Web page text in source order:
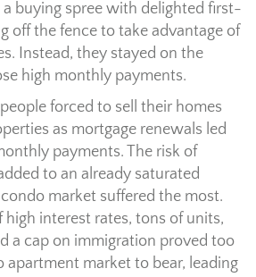
a buying spree with delighted first-
off the fence to take advantage of
Instead, they stayed on the
high monthly payments.
forced to sell their homes
as mortgage renewals led
payments. The risk of
to an already saturated
market suffered the most.
high interest rates, tons of units,
a cap on immigration proved too
apartment market to bear, leading